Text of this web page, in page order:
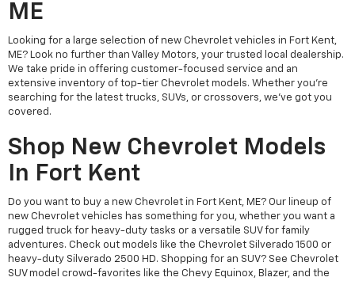
ME
Looking for a large selection of new Chevrolet vehicles in Fort Kent,
ME? Look no further than Valley Motors, your trusted local dealership.
We take pride in offering customer-focused service and an
extensive inventory of top-tier Chevrolet models. Whether you're
searching for the latest trucks, SUVs, or crossovers, we’ve got you
covered.
Shop New Chevrolet Models
In Fort Kent
Do you want to buy a new Chevrolet in Fort Kent, ME? Our lineup of
new Chevrolet vehicles has something for you, whether you want a
rugged truck for heavy-duty tasks or a versatile SUV for family
adventures. Check out models like the Chevrolet Silverado 1500 or
heavy-duty Silverado 2500 HD. Shopping for an SUV? See Chevrolet
SUV model crowd-favorites like the Chevy Equinox, Blazer, and the